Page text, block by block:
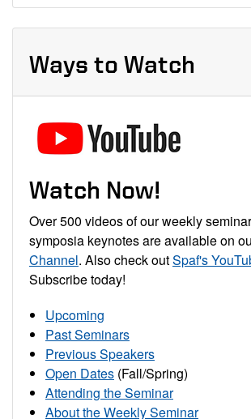
Ways to Watch
Watch Now!
Over 500 videos of our weekly
symposia keynotes are available on
Channel. Also check outSpaf's
Subscribe today!
Upcoming
Past Seminars
Previous Speakers
Open Dates (Fall/Spring)
Attending the Seminar
About the Weekly Seminar